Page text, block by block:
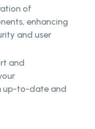
of
enhancing
and user
and
up-to-date and